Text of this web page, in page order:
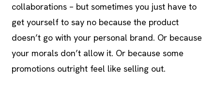
collaborations – but sometimes you just have to
get yourself to say no because the product
doesn’t go with your personal brand. Or because
your morals don’t allow it. Or because some
promotions outright feel like selling out.